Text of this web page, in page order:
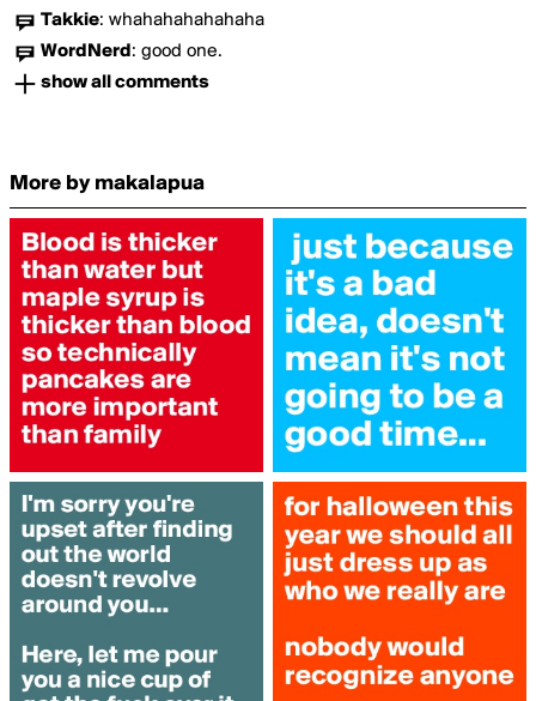
Takkie: whahahahahahaha
WordNerd : good one.
show all comments
More by makalapua